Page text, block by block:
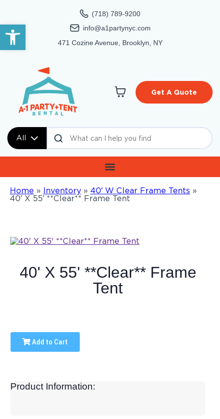
Open toolbar
(718) 789-9200
info@a1partynyc.com
471 Cozine Avenue, Brooklyn, NY
All
Get A Quote
Home » Inventory » 40′ W Clear Frame Tents »
40′ X 55′ **Clear** Frame Tent
40' X 55' **Clear** Frame
Tent
Add to Cart
Product Information: